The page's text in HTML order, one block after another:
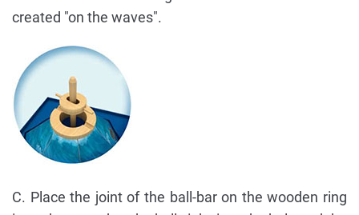
created "on the waves".
C. Place the joint of the ball-bar on the wooden ring